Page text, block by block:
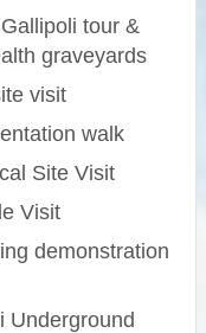
tour &
graveyards
visit
walk
Site Visit
Visit
demonstration
Underground